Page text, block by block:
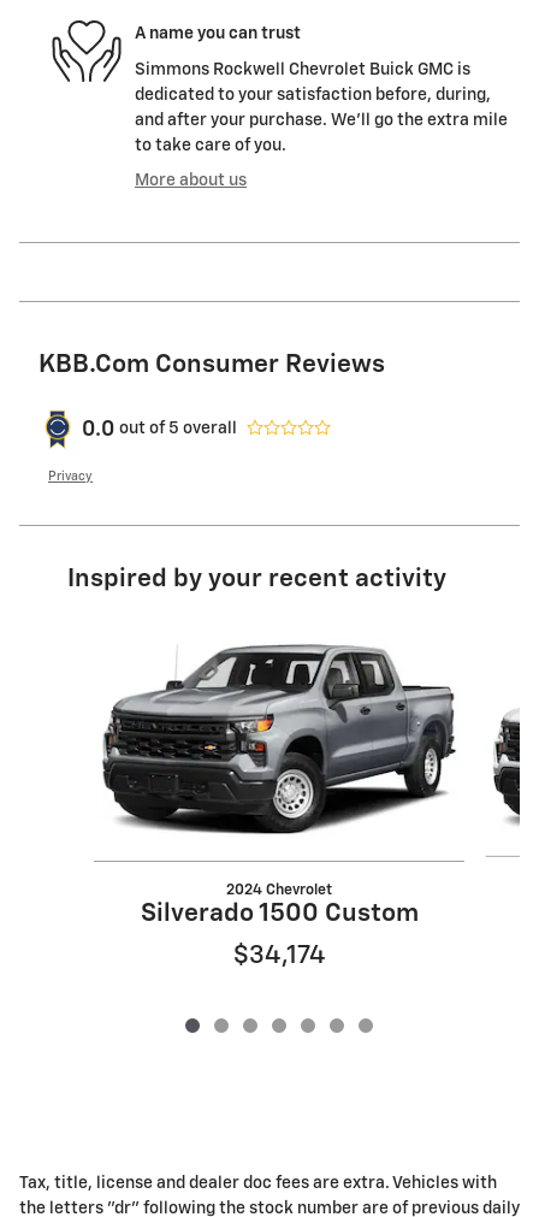
A name you can trust
Simmons Rockwell Chevrolet Buick GMC is
dedicated to your satisfaction before, during,
and after your purchase. We'll go the extra mile
to take care of you.
More about us
KBB.com Consumer Reviews
0.0 out of 5 overall
Privacy
Inspired by your recent activity
2024 Chevrolet
Silverado 1500 Custom
$34,174
Tax, title, license and dealer doc fees are extra. Vehicles with
the letters "dr" following the stock number are of previous daily